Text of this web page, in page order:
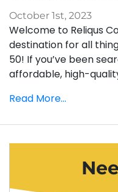
October 1st, 2023
Welcome to Reliqus
destination for all
50! If you’ve been
affordable, high-
Read More...